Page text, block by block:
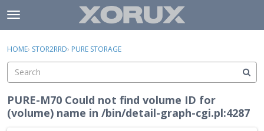
Skip to content
t
o
g
e
m
e
n
Sign In
Categories
Sign In · Register
HOME› STOR2RRD› PURE STORAGE
PURE-M70 Could not find volume ID for
(volume) name in /bin/detail-graph-cgi.pl:4287